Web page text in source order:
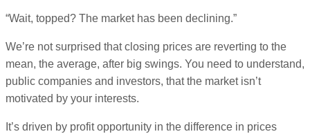
“Wait, topped? The market has been declining.”
We’re not surprised that closing prices are reverting to the
mean, the average, after big swings. You need to understand,
public companies and investors, that the market isn’t
motivated by your interests.
It’s driven by profit opportunity in the difference in prices